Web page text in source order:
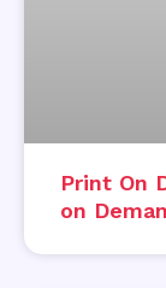
Print On
on